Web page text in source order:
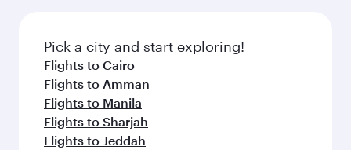
Pick a city and start exploring!
Flights to Cairo
Flights to Amman
Flights to Manila
Flights to Sharjah
Flights to Jeddah